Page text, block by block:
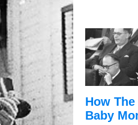
How
Baby